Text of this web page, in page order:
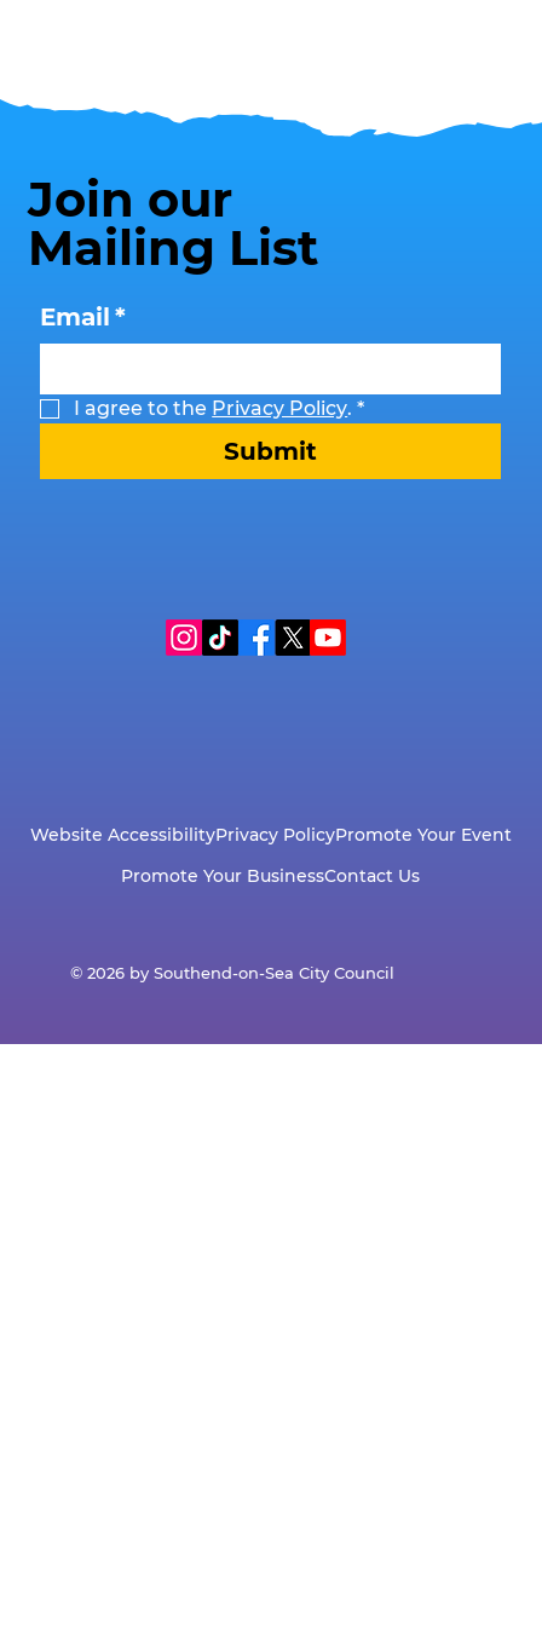
Join our
Mailing List
Email *
I agree to the Privacy Policy. *
Submit
Website AccessibilityPrivacy PolicyPromote Your Event
Promote Your BusinessContact Us
© 2026 by Southend-on-Sea City Council